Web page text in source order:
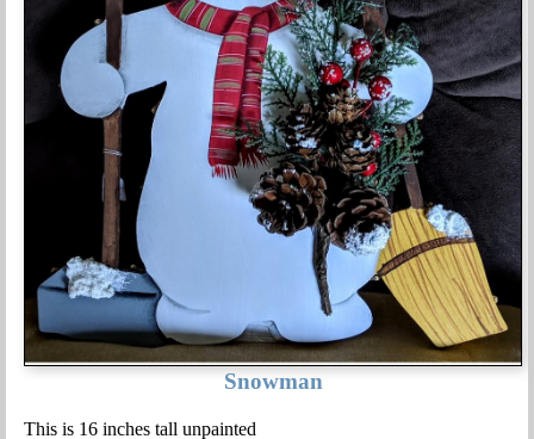
Snowman
This is 16 inches tall unpainted